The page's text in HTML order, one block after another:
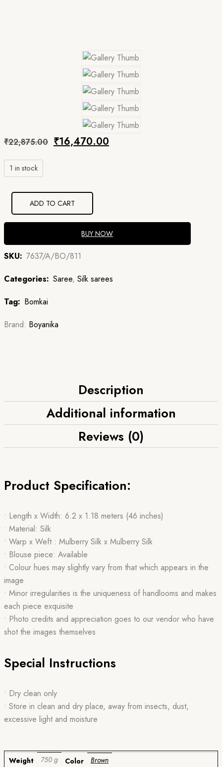
₹22,875.00 Original
₹22,875.00.
₹16,470.00
1 in stock
ADD TO CART
BUY NOW
SKU: 7637/A/BO/811
Categories: Saree, Silk sarees
Tag: Bomkai
Brand: Boyanika
Description
Additional information
Reviews (0)
Product Specification:
• Length x Width: 6.2 x 1.18 meters (46 inches)
• Material: Silk
• Warp x Weft : Mulberry Silk x Mulberry Silk
• Blouse piece: Available
• Colour hues may slightly vary from that which appears in the
image
• Minor irregularities is the uniqueness of handlooms and makes
each piece exquisite
• Photo credits and appreciation goes to our vendor who have
shot the images themselves
Special Instructions
• Dry clean only
• Store in clean and dry place, away from insects, dust,
excessive light and moisture
Weight 750 g Color Brown